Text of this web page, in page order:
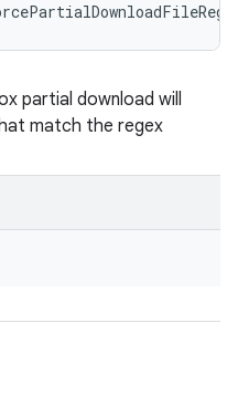
partial download will
match the regex